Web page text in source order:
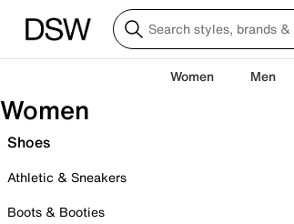
Women Men
Women
Shoes
Athletic & Sneakers
Boots & Booties